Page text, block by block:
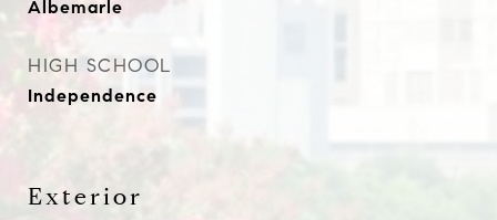
Albemarle
HIGH SCHOOL
Independence
Exterior